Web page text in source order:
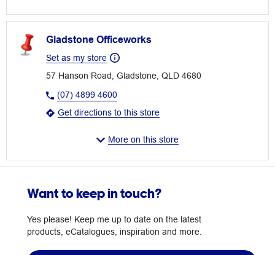
Gladstone Officeworks
Set as my store
57 Hanson Road, Gladstone, QLD 4680
(07) 4899 4600
Get directions to this store
More on this store
Want to keep in touch?
Yes please! Keep me up to date on the latest
products, eCatalogues, inspiration and more.